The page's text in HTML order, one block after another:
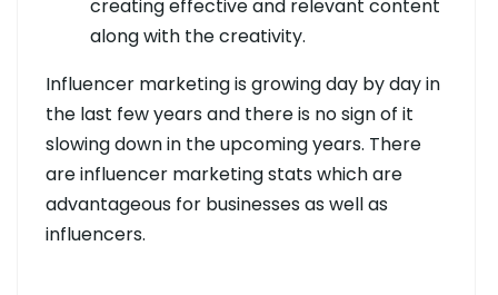
creating effective and relevant content
along with the creativity.
Influencer marketing is growing day by day in
the last few years and there is no sign of it
slowing down in the upcoming years. There
are influencer marketing stats which are
advantageous for businesses as well as
influencers.